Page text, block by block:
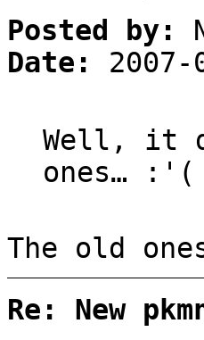
Posted by:
Date:
Well, it
ones… :'(
The old
Re: New